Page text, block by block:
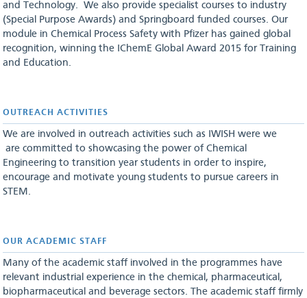
and Technology. We also provide specialist courses to industry
(Special Purpose Awards) and Springboard funded courses. Our
module in Chemical Process Safety with Pfizer has gained global
recognition, winning the IChemE Global Award 2015 for Training
and Education.
OUTREACH ACTIVITIES
We are involved in outreach activities such as IWISH were we
are committed to showcasing the power of Chemical
Engineering to transition year students in order to inspire,
encourage and motivate young students to pursue careers in
STEM.
OUR ACADEMIC STAFF
Many of the academic staff involved in the programmes have
relevant industrial experience in the chemical, pharmaceutical,
biopharmaceutical and beverage sectors. The academic staff firmly